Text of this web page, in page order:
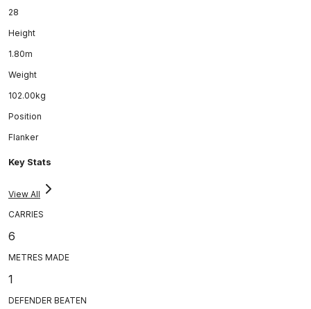
28
Height
1.80m
Weight
102.00kg
Position
Flanker
Key Stats
View All
CARRIES
6
METRES MADE
1
DEFENDER BEATEN